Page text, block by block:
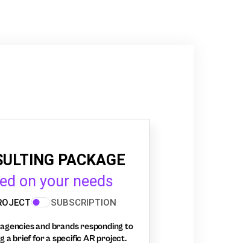
PACKAGE
on your needs
SUBSCRIPTION
and brands responding to
a brief for a specific AR project.